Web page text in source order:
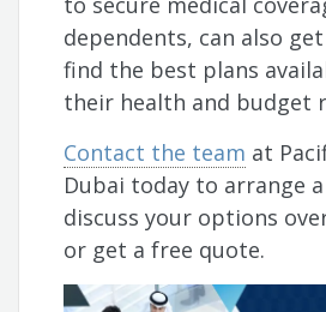
dependents, can also
find the best plans
their health and budget
Contact the team at
Dubai today to arrange
discuss your options
or get a free quote.